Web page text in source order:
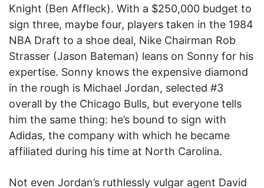
Knight (Ben Affleck). With a $250,000 budget to
sign three, maybe four, players taken in the 1984
NBA Draft to a shoe deal, Nike Chairman Rob
Strasser (Jason Bateman) leans on Sonny for his
expertise. Sonny knows the expensive diamond
in the rough is Michael Jordan, selected #3
overall by the Chicago Bulls, but everyone tells
him the same thing: he’s bound to sign with
Adidas, the company with which he became
affiliated during his time at North Carolina.
Not even Jordan’s ruthlessly vulgar agent David